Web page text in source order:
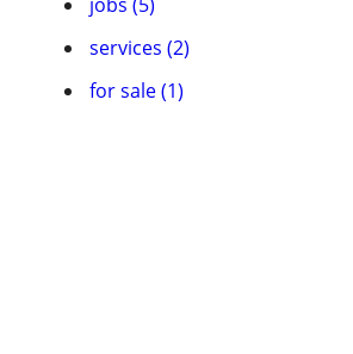
services (2)
for sale (1)